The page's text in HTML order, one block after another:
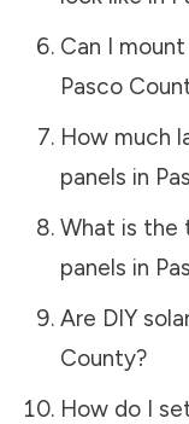
Can I
Pasco
How much
panels in
What is the
panels in
Are DIY
County?
How do I